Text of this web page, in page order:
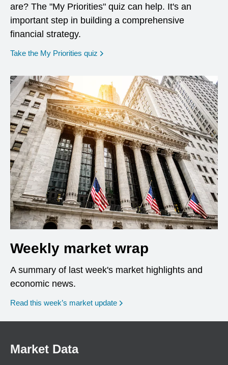
are? The "My Priorities" quiz can help. It's an
important step in building a comprehensive
financial strategy.
Take the My Priorities quiz opens in a new window
Weekly market wrap
A summary of last week's market highlights and
economic news.
Read this week’s market update
Market Data